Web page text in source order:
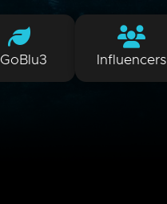
Influencers